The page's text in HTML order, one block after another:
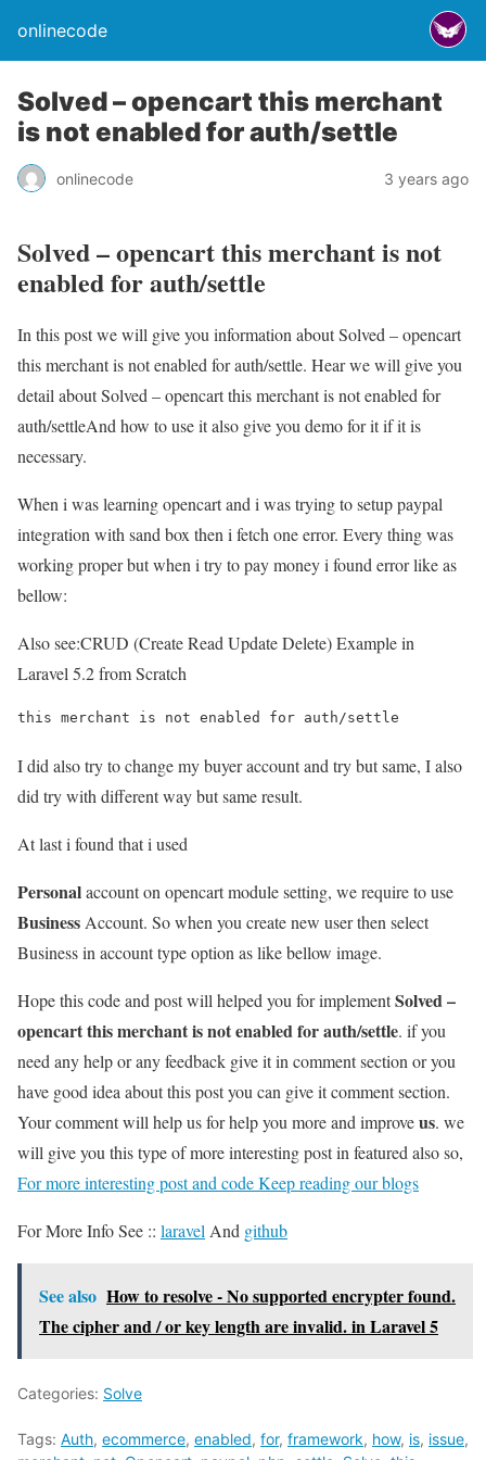
onlinecode
Solved – opencart this merchant
is not enabled for auth/settle
onlinecode 3 years ago
Solved – opencart this merchant is not
enabled for auth/settle
In this post we will give you information about Solved – opencart
this merchant is not enabled for auth/settle. Hear we will give you
detail about Solved – opencart this merchant is not enabled for
auth/settleAnd how to use it also give you demo for it if it is
necessary.
When i was learning opencart and i was trying to setup paypal
integration with sand box then i fetch one error. Every thing was
working proper but when i try to pay money i found error like as
bellow:
Also see:CRUD (Create Read Update Delete) Example in
Laravel 5.2 from Scratch
this merchant is not enabled for auth/settle
I did also try to change my buyer account and try but same, I also
did try with different way but same result.
At last i found that i used
Personalaccount on opencart module setting, we require to use
Business Account. So when you create new user then select
Business in account type option as like bellow image.
Hope this code and post will helped you for implementSolved –
opencart this merchant is not enabled for auth/settle. if you
need any help or any feedback give it in comment section or you
have good idea about this post you can give it comment section.
Your comment will help us for help you more and improveus. we
will give you this type of more interesting post in featured also so,
For more interesting post and code Keep reading our blogs
For More Info See :: laravel And github
See also How to resolve - No supported encrypter found.
The cipher and / or key length are invalid. in Laravel 5
Categories: Solve
Tags: Auth, ecommerce, enabled, for, framework, how, is, issue,